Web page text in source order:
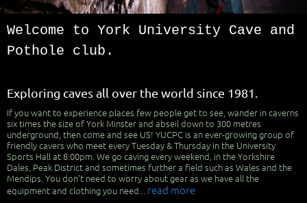
Welcome to York University Cave and
Pothole club.
Exploring caves all over the world since 1981.
If you want to experience places few people get to see, wander in caverns
six times the size of York Minster and abseil down to 300 metres
underground, then come and see US! YUCPC is an ever-growing group of
friendly cavers who meet every Tuesday & Thursday in the University
Sports Hall at 8:00pm. We go caving every weekend, in the Yorkshire
Dales, Peak District and sometimes further a field such as Wales and the
Mendips. You don’t need to worry about gear as we have all the
equipment and clothing you need... read more